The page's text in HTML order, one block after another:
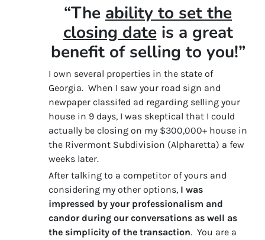
“The ability to set the
closing dateis a great
benefit of selling to you!”
I own several properties in the state of
Georgia. When I saw your road sign and
newpaper classifed ad regarding selling your
house in 9 days, I was skeptical that I could
actually be closing on my $300,000+ house in
the Rivermont Subdivision (Alpharetta) a few
weeks later.
After talking to a competitor of yours and
considering my other options, I was
impressed by your professionalism and
candor during our conversations as well as
the simplicity of the transaction. You are a